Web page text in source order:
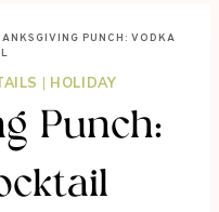
PUNCH: VODKA
| HOLIDAY
Punch: